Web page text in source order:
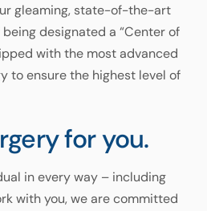
gleaming, state-of-the-art
designated a “Center of
with the most advanced
to ensure the highest level of
for you.
in every way – including
with you, we are committed